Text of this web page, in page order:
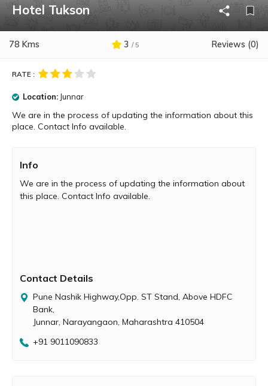
Hotel Tukson
78 Kms 3 / 5 Reviews (0)
RATE :
Location: Junnar
We are in the process of updating the information about this
place. Contact Info available.
Info
We are in the process of updating the information about
this place. Contact Info available.
Contact Details
Pune Nashik Highway,Opp. ST Stand, Above HDFC
Bank,
Junnar, Narayangaon, Maharashtra 410504
+91 9011090833